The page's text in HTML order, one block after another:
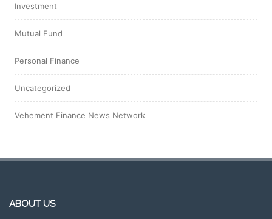
Investment
Mutual Fund
Personal Finance
Uncategorized
Vehement Finance News Network
ABOUT US